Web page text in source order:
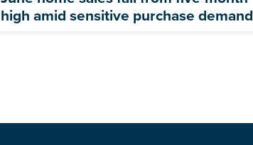
high amid sensitive purchase demand